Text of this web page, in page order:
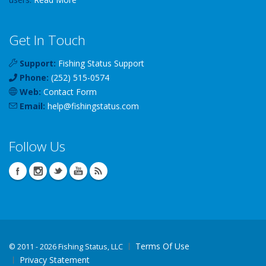
Get In Touch
Support: Fishing Status Support
Phone: (252) 515-0574
Web: Contact Form
Email: help@fishingstatus.com
Follow Us
© 2011 - 2026 Fishing Status, LLC
Terms Of Use
Privacy Statement